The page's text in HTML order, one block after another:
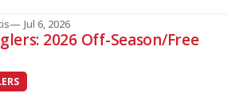
Western Conference during their
Jul 6, 2026
2026 Off-Season/Free